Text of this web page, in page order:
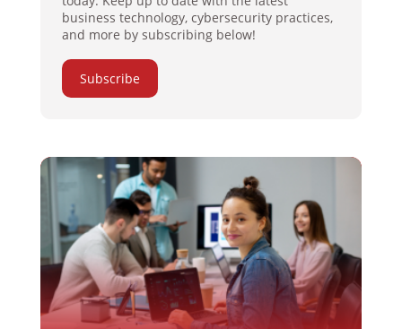
business technology, cybersecurity practices,
and more by subscribing below!
Subscribe